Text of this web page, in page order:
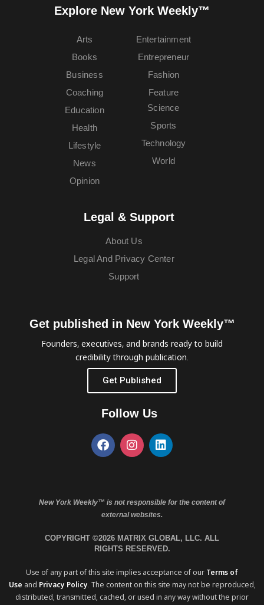
Explore New York Weekly™
Arts
Books
Business
Coaching
Education
Entertainment
Entrepreneur
Fashion
Feature
Health
Lifestyle
News
Opinion
Science
Sports
Technology
World
Legal & Support
About Us
Legal And Privacy Center
Support
Get published in New York Weekly™
Founders, executives, and brands ready to build
credibility through publication.
Get Published
Follow Us
New York Weekly™ is not responsible for the content of
external websites.
COPYRIGHT ©2026 MATRIX GLOBAL, LLC. ALL
RIGHTS RESERVED.
Use of any part of this site implies acceptance of our Terms of
Use and Privacy Policy. The content on this site may not be reproduced,
distributed, transmitted, cached, or used in any way without the prior